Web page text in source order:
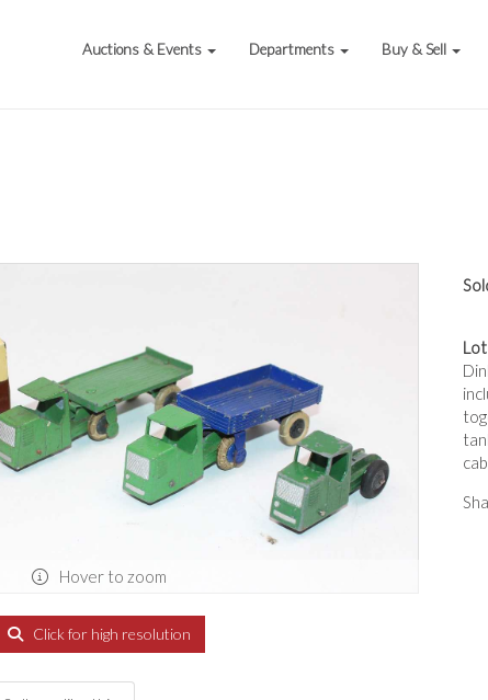
Auctions & Events Departments Buy & Sell
Hover to zoom
Click for high resolution